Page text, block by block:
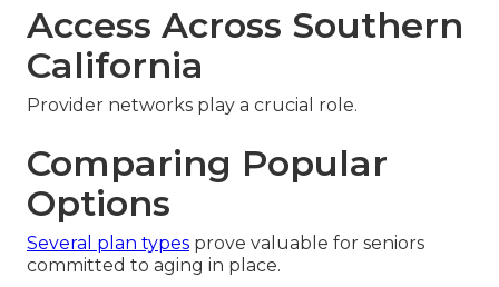
Access Across Southern
California
Provider networks play a crucial role.
Comparing Popular
Options
Several plan types prove valuable for seniors
committed to aging in place.